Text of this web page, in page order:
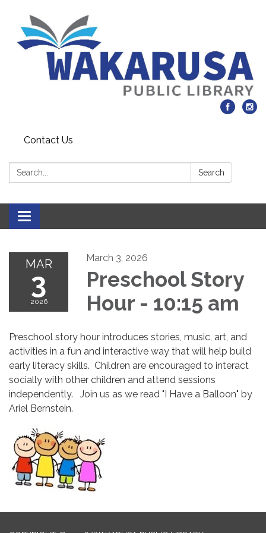
Contact Us
Search: Search
Toggle navigation
MAR
3
2026
March 3, 2026
Preschool Story
Hour - 10:15 am
Preschool story hour introduces stories, music, art, and
activities in a fun and interactive way that will help build
early literacy skills. Children are encouraged to interact
socially with other children and attend sessions
independently. Join us as we read "I Have a Balloon" by
Ariel Bernstein.